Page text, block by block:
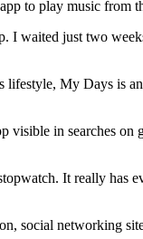
to play music from
waited just two
My Days is
in searches
It really
social networking